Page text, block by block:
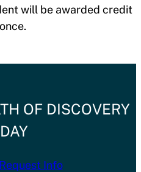
will be awarded credit
OF DISCOVERY
Request Info